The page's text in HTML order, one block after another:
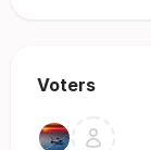
Voters